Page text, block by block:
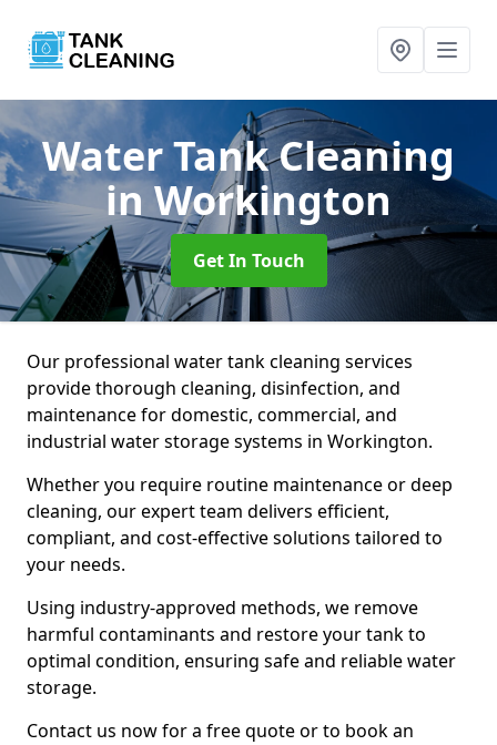
Water Tank Cleaning
in Workington
Get In Touch
Our professional water tank cleaning services
provide thorough cleaning, disinfection, and
maintenance for domestic, commercial, and
industrial water storage systems in Workington.
Whether you require routine maintenance or deep
cleaning, our expert team delivers efficient,
compliant, and cost-effective solutions tailored to
your needs.
Using industry-approved methods, we remove
harmful contaminants and restore your tank to
optimal condition, ensuring safe and reliable water
storage.
Contact us now for a free quote or to book an